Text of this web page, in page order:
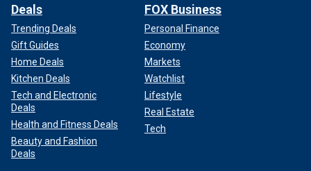
Deals
Trending Deals
Gift Guides
Home Deals
Kitchen Deals
Tech and Electronic
Deals
Health and Fitness Deals
Beauty and Fashion
Deals
FOX Business
Personal Finance
Economy
Markets
Watchlist
Lifestyle
Real Estate
Tech